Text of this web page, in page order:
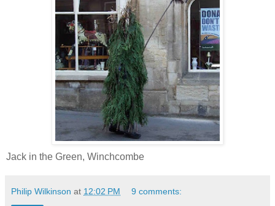
Jack in the Green, Winchcombe
Philip Wilkinson at 12:02 PM 9 comments: